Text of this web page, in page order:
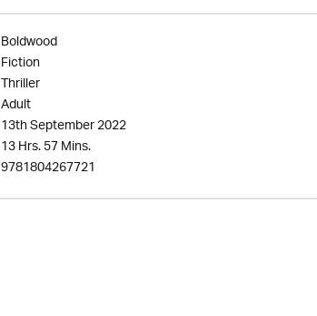
Boldwood
Fiction
Thriller
Adult
13th September 2022
13 Hrs. 57 Mins.
9781804267721